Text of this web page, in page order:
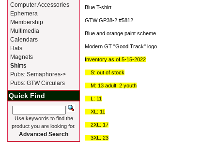
Blue T-shirt
GTW GP38-2 #5812
Blue and orange paint scheme
Modern GT "Good Track" logo
Inventory as of 5-15-2022
S: out of stock
M: 13 adult, 2 youth
L: 11
XL: 11
2XL: 17
3XL: 23
Computer Accessories
Ephemera
Membership
Multimedia
Calendars
Hats
Magnets
Shirts
Pubs: Semaphores->
Pubs: GTW Circulars
Quick Find
Use keywords to find the
product you are looking for.
Advanced Search